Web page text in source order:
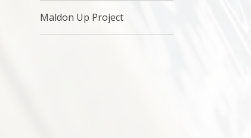
Maldon Up Project